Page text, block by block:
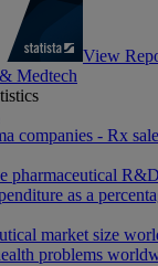
View
Medtech
companies - Rx
pharmaceutical
as a
market size
problems